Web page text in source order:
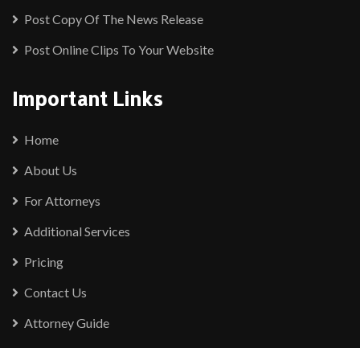
Post Copy Of The News Release
Post Online Clips To Your Website
Important Links
Home
About Us
For Attorneys
Additional Services
Pricing
Contact Us
Attorney Guide